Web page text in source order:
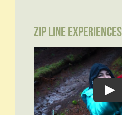
ZIP LINE EXPERIENCES